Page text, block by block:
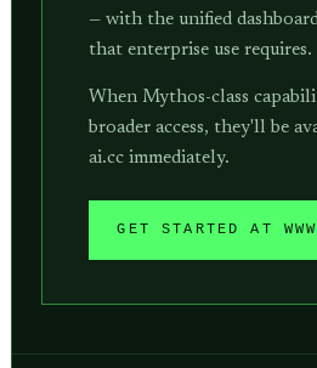
— with the unified
that enterprise use requires.
When Mythos-class
broader access, they'll be
ai.cc immediately.
GET STARTED AT